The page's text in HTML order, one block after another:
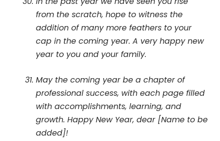
from the scratch, hope to witness the
addition of many more feathers to your
cap in the coming year. A very happy new
year to you and your family.
May the coming year be a chapter of
professional success, with each page filled
with accomplishments, learning, and
growth. Happy New Year, dear [Name to be
added]!